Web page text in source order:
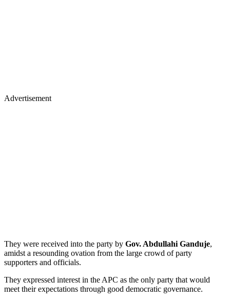
Advertisement
They were received into the party by Gov. Abdullahi Ganduje,
amidst a resounding ovation from the large crowd of party
supporters and officials.
They expressed interest in the APC as the only party that would
meet their expectations through good democratic governance.